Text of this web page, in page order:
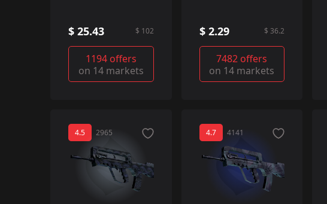
$ 25.43 $ 102
1194 offers
on 14 markets
$ 2.29 $ 36.2
7482 offers
on 14 markets
4.5 2965 4.7 4141